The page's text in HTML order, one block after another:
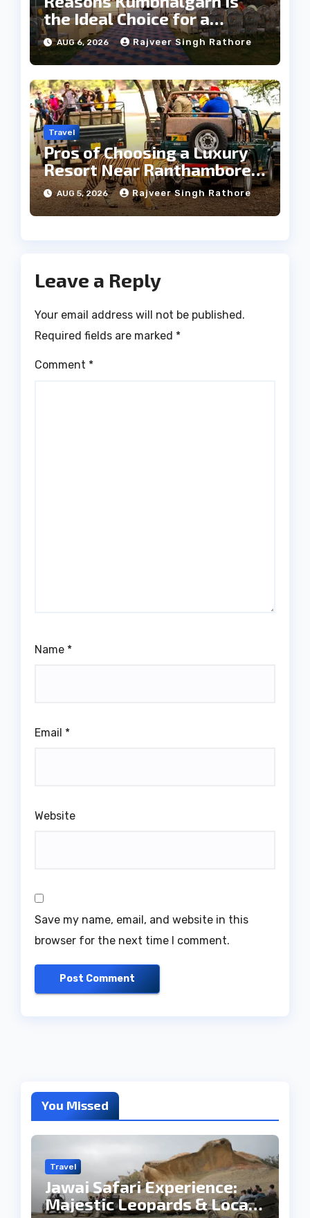
the Ideal Choice for a
Heritage Wedding
AUG 6, 2026 Rajveer Singh Rathore
Travel
Pros of Choosing a Luxury
Resort Near Ranthambore
Forest
AUG 5, 2026 Rajveer Singh Rathore
Leave a Reply
Your email address will not be published.
Required fields are marked *
Comment *
Name *
Email *
Website
Save my name, email, and website in this
browser for the next time I comment.
You Missed
Travel
Jawai Safari Experience:
Majestic Leopards & Local